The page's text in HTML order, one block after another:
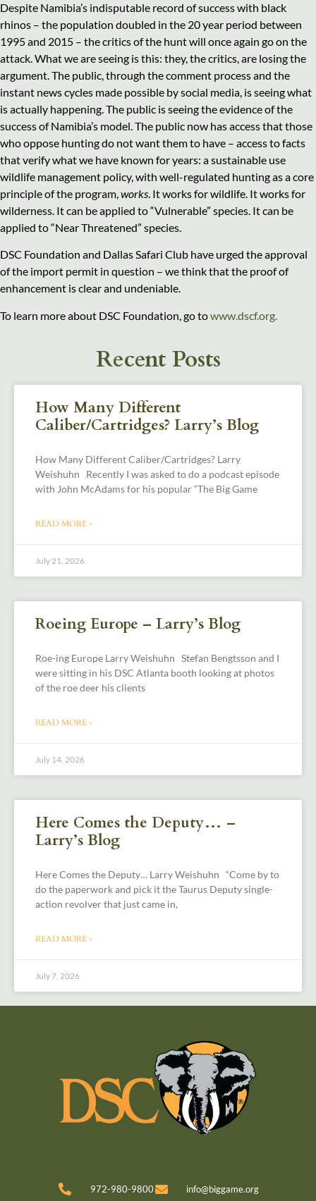
Despite Namibia’s indisputable record of success with black
rhinos – the population doubled in the 20 year period between
1995 and 2015 – the critics of the hunt will once again go on the
attack. What we are seeing is this: they, the critics, are losing the
argument. The public, through the comment process and the
instant news cycles made possible by social media, is seeing what
is actually happening. The public is seeing the evidence of the
success of Namibia’s model. The public now has access that those
who oppose hunting do not want them to have – access to facts
that verify what we have known for years: a sustainable use
wildlife management policy, with well-regulated hunting as a core
principle of the program, works . It works for wildlife. It works for
wilderness. It can be applied to “Vulnerable” species. It can be
applied to “Near Threatened” species.
DSC Foundation and Dallas Safari Club have urged the approval
of the import permit in question – we think that the proof of
enhancement is clear and undeniable.
To learn more about DSC Foundation, go towww.dscf.org.
Recent Posts
How Many Different
Caliber/Cartridges? Larry’s Blog
How Many Different Caliber/Cartridges? Larry
Weishuhn Recently I was asked to do a podcast episode
with John McAdams for his popular “The Big Game
READ MORE »
July 21, 2026
Roeing Europe – Larry’s Blog
Roe-ing Europe Larry Weishuhn Stefan Bengtsson and I
were sitting in his DSC Atlanta booth looking at photos
of the roe deer his clients
READ MORE »
July 14, 2026
Here Comes the Deputy… –
Larry’s Blog
Here Comes the Deputy… Larry Weishuhn “Come by to
do the paperwork and pick it the Taurus Deputy single-
action revolver that just came in,
READ MORE »
July 7, 2026
972-980-9800 info@biggame.org